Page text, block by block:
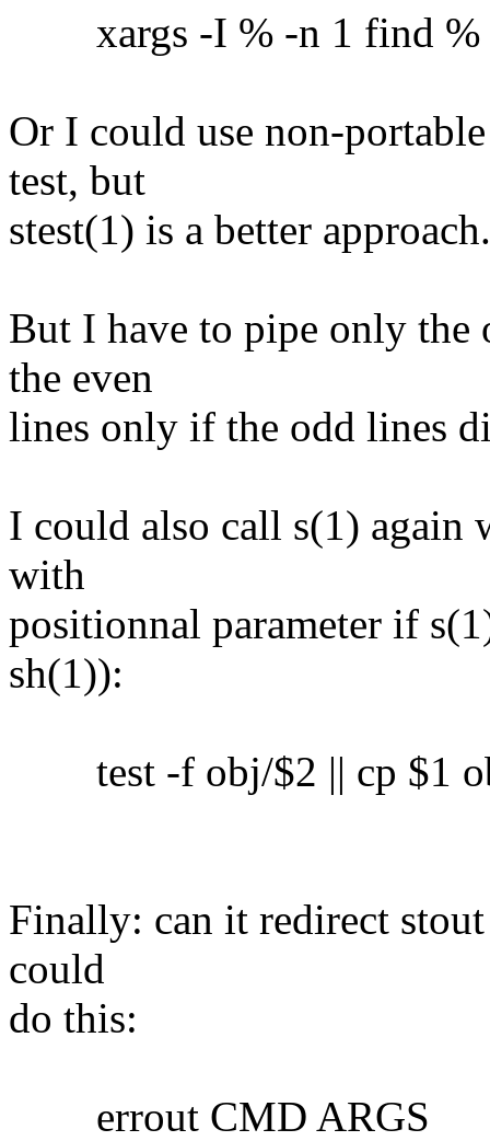
xargs -I % -n 1 find %
Or I could use non-
test, but
stest(1) is a better approach.
But I have to pipe only the
the even
lines only if the odd lines
I could also call s(1) again
with
positionnal parameter if
sh(1)):
test -f obj/$2 || cp $1
Finally: can it redirect
could
do this:
errout CMD ARGS